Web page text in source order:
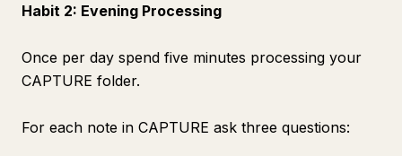
Habit 2: Evening Processing
Once per day spend five minutes processing your
CAPTURE folder.
For each note in CAPTURE ask three questions: